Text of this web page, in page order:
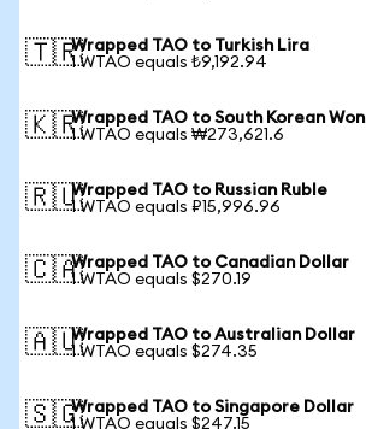
🇹🇷Wrapped TAO to Turkish Lira
1 WTAO equals ₺9,192.94
🇰🇷Wrapped TAO to South Korean Won
1 WTAO equals ₩273,621.6
🇷🇺Wrapped TAO to Russian Ruble
1 WTAO equals ₽15,996.96
🇨🇦Wrapped TAO to Canadian Dollar
1 WTAO equals $270.19
🇦🇺Wrapped TAO to Australian Dollar
1 WTAO equals $274.35
🇸🇬Wrapped TAO to Singapore Dollar
1 WTAO equals $247.15